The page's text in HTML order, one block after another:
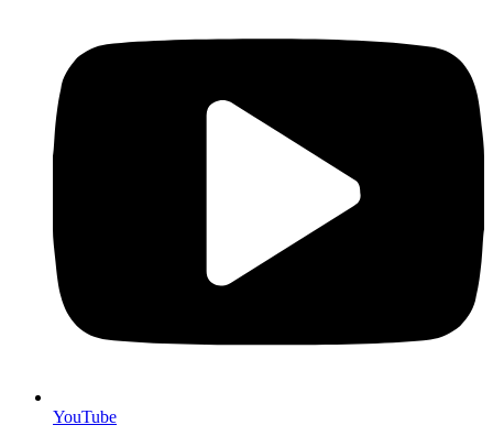
YouTube